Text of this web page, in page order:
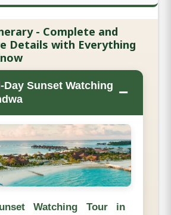
- Complete and
Details with Everything
Day Sunset Watching −
Watching Tour in